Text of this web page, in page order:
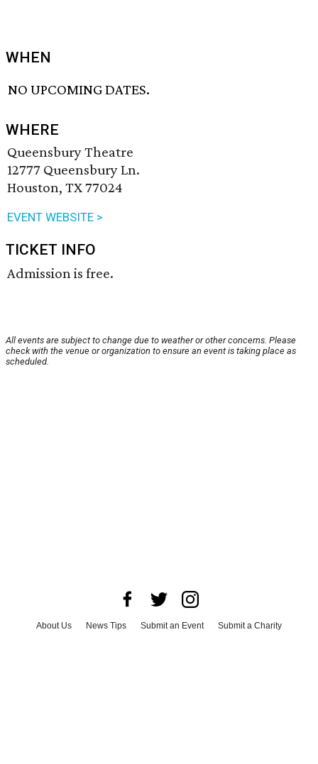
WHEN
NO UPCOMING DATES.
WHERE
Queensbury Theatre
12777 Queensbury Ln.
Houston, TX 77024
EVENT WEBSITE >
TICKET INFO
Admission is free.
All events are subject to change due to weather or other concerns. Please
check with the venue or organization to ensure an event is taking place as
scheduled.
About Us News Tips Submit an Event
Submit a Charity